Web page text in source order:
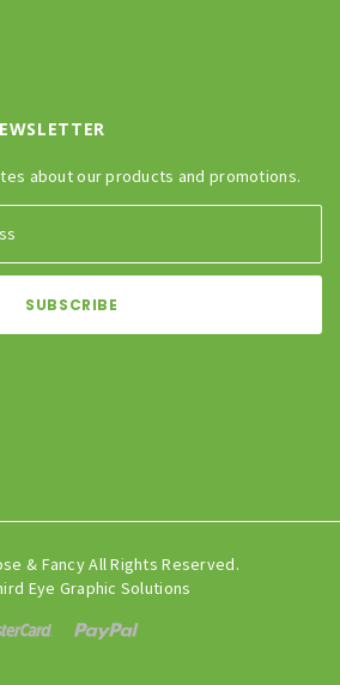
about our products and promotions.
& Fancy All Rights Reserved.
Eye Graphic Solutions